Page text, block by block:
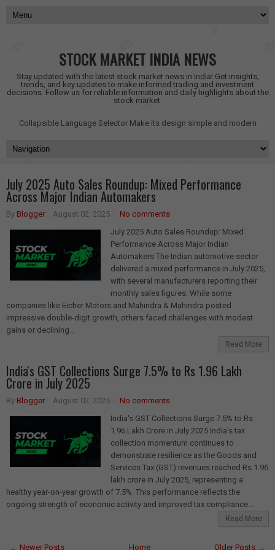
STOCK MARKET INDIA NEWS
Stay updated with the latest stock market news in India! Get insights,
trends, and key updates to make informed trading and investment
decisions. Follow us for reliable information and daily highlights about the
stock market.
Collapsible Language Selector Make its design simple and modern
July 2025 Auto Sales Roundup: Mixed Performance
Across Major Indian Automakers
By Blogger August 02, 2025
No comments
July 2025 Auto Sales Roundup: Mixed
Performance Across Major Indian
Automakers The Indian automotive sector
delivered a mixed performance in July 2025,
with several manufacturers reporting their
monthly sales figures. While some
companies like Eicher Motors and Mahindra & Mahindra posted
impressive double-digit growth, others faced challenges with modest
gains or declining...
Read More
India's GST Collections Surge 7.5% to Rs 1.96 Lakh
Crore in July 2025
By Blogger August 02, 2025
No comments
India's GST Collections Surge 7.5% to Rs
1.96 Lakh Crore in July 2025 India's tax
collection momentum continues to
demonstrate resilience as the Goods and
Services Tax (GST) revenues reached Rs 1.96
lakh crore in July 2025, representing a
healthy year-on-year growth of 7.5%. This performance reflects the
ongoing strength of economic activity and improved tax compliance...
Read More
← Newer Posts Older Posts →
Home